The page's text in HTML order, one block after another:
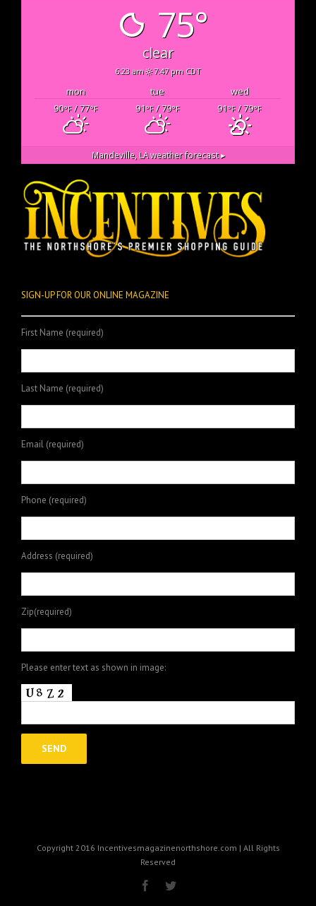
75°
clear
6:23 am 7:47 pm CDT
mon tue
wed
90°F/ 77°F 91°F/ 79°F 91°F/ 79°F
Mandeville, LAweather forecast ▸
SIGN-UP FOR OUR ONLINE MAGAZINE
First Name (required)
Last Name (required)
Email (required)
Phone (required)
Address (required)
Zip(required)
Please enter text as shown in image:
Copyright 2016 Incentivesmagazinenorthshore.com | All Rights
Reserved